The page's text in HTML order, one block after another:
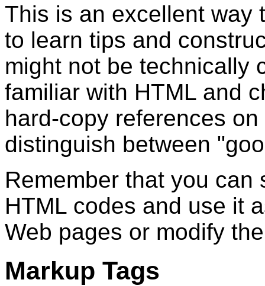
This is an excellent way
to learn tips and
might not be technically
familiar with HTML and
hard-copy references
distinguish between
Remember that you
HTML codes and use it
Web pages or modify
Markup Tags